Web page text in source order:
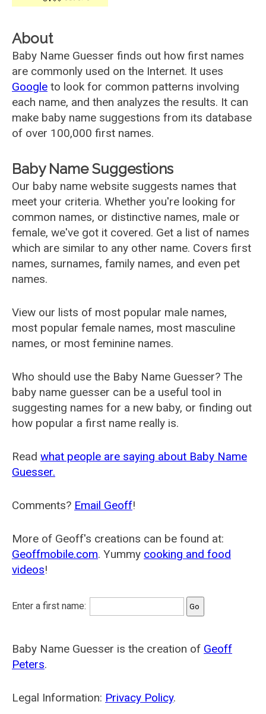
About
Baby Name Guesser finds out how first names
are commonly used on the Internet. It uses
Google to look for common patterns involving
each name, and then analyzes the results. It can
make baby name suggestions from its database
of over 100,000 first names.
Baby Name Suggestions
Our baby name website suggests names that
meet your criteria. Whether you're looking for
common names, or distinctive names, male or
female, we've got it covered. Get a list of names
which are similar to any other name. Covers first
names, surnames, family names, and even pet
names.
View our lists of most popular male names,
most popular female names, most masculine
names, or most feminine names.
Who should use the Baby Name Guesser? The
baby name guesser can be a useful tool in
suggesting names for a new baby, or finding out
how popular a first name really is.
Read what people are saying about Baby Name
Guesser.
Comments? Email Geoff!
More of Geoff's creations can be found at:
Geoffmobile.com. Yummy cooking and food
videos!
Enter a first name:
Baby Name Guesser is the creation of Geoff
Peters.
Legal Information: Privacy Policy.